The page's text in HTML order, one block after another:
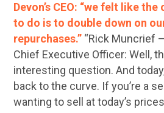
Devon’s CEO: “we felt like
to do is to double down on
repurchases.” “Rick Muncrief
Chief Executive Officer: Well,
interesting question. And
back to the curve. If you’re a
wanting to sell at today’s